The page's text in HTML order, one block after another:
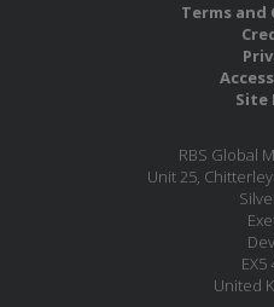
Terms
Site
RBS Global
Unit 25,
EX5
United